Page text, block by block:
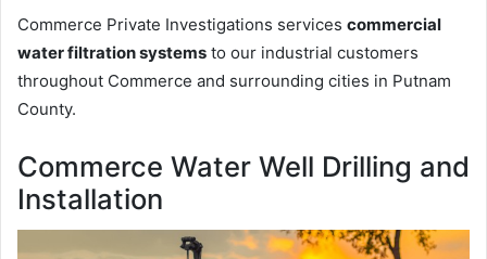
Commerce Private Investigations services commercial
water filtration systems to our industrial customers
throughout Commerce and surrounding cities in Putnam
County.
Commerce Water Well Drilling and
Installation